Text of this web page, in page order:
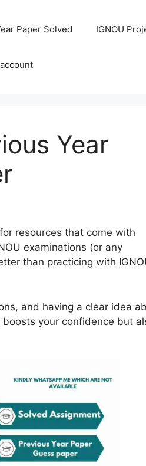
Paper Solved IGNOU
Year
resources that come with
examinations (or any
than practicing with
and having a clear idea
your confidence but